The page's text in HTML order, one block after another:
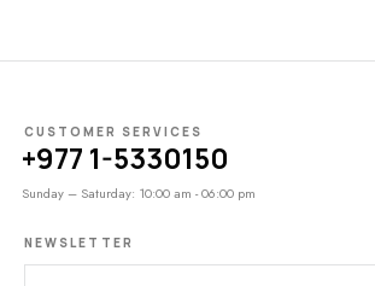
CUSTOMER SERVICES
+977 1-5330150
Sunday – Saturday: 10:00 am - 06:00 pm
NEWSLETTER